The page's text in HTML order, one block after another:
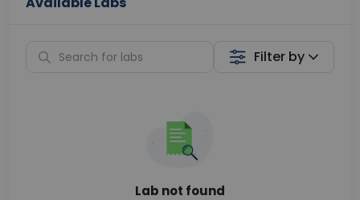
Filter by
Lab not found